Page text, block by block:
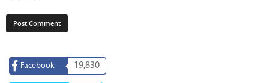
Facebook 19,830